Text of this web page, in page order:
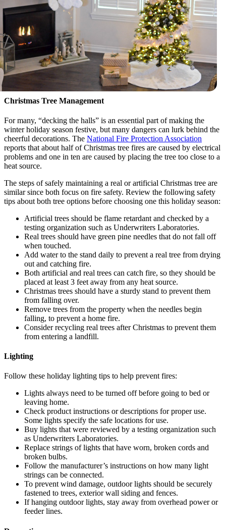
Christmas Tree Management
For many, “decking the halls” is an essential part of making the
winter holiday season festive, but many dangers can lurk behind the
cheerful decorations. The National Fire Protection Association
reports that about half of Christmas tree fires are caused by electrical
problems and one in ten are caused by placing the tree too close to a
heat source.
The steps of safely maintaining a real or artificial Christmas tree are
similar since both focus on fire safety. Review the following safety
tips about both tree options before choosing one this holiday season:
Artificial trees should be flame retardant and checked by a
testing organization such as Underwriters Laboratories.
Real trees should have green pine needles that do not fall off
when touched.
Add water to the stand daily to prevent a real tree from drying
out and catching fire.
Both artificial and real trees can catch fire, so they should be
placed at least 3 feet away from any heat source.
Christmas trees should have a sturdy stand to prevent them
from falling over.
Remove trees from the property when the needles begin
falling, to prevent a home fire.
Consider recycling real trees after Christmas to prevent them
from entering a landfill.
Lighting
Follow these holiday lighting tips to help prevent fires:
Lights always need to be turned off before going to bed or
leaving home.
Check product instructions or descriptions for proper use.
Some lights specify the safe locations for use.
Buy lights that were reviewed by a testing organization such
as Underwriters Laboratories.
Replace strings of lights that have worn, broken cords and
broken bulbs.
Follow the manufacturer’s instructions on how many light
strings can be connected.
To prevent wind damage, outdoor lights should be securely
fastened to trees, exterior wall siding and fences.
If hanging outdoor lights, stay away from overhead power or
feeder lines.